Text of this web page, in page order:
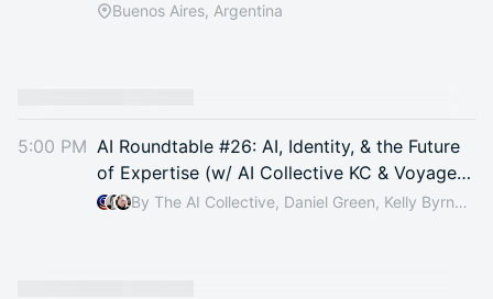
Buenos Aires, Argentina
5:00 PM AI Roundtable #26: AI, Identity, & the Future
of Expertise (w/ AI Collective KC & Voyage
Consulting)
By The AI Collective, Daniel Green, Kelly Byrnes, Alex Colley & 1 other